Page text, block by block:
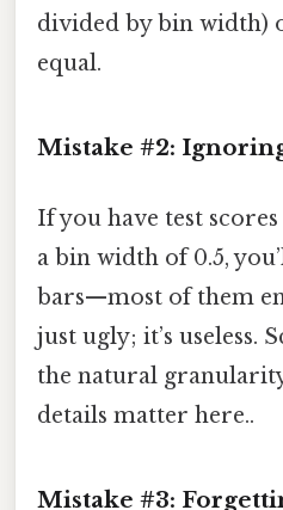
divided by bin width)
equal.
Mistake #2:
If you have test
a bin width of 0.5,
bars—most of them
just ugly; it’s useless.
the natural
details matter here..
Mistake #3: